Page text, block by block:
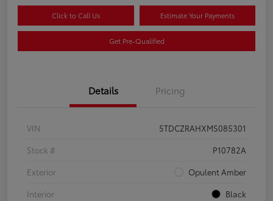
Click to Call Us Estimate Your Payments
Get Pre-Qualified
Details Pricing
VIN
5TDCZRAHXMS085301
Stock #
P10782A
Exterior
Opulent Amber
Interior
Black